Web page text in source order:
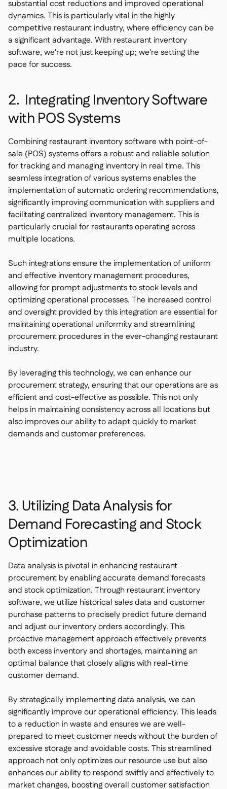
substantial cost reductions and improved operational
dynamics. This is particularly vital in the highly
competitive restaurant industry, where efficiency can be
a significant advantage. With restaurant inventory
software, we're not just keeping up; we're setting the
pace for success.
2. Integrating Inventory Software
with POS Systems
Combining restaurant inventory software with point-of-
sale (POS) systems offers a robust and reliable solution
for tracking and managing inventory in real time. This
seamless integration of various systems enables the
implementation of automatic ordering recommendations,
significantly improving communication with suppliers and
facilitating centralized inventory management. This is
particularly crucial for restaurants operating across
multiple locations.
Such integrations ensure the implementation of uniform
and effective inventory management procedures,
allowing for prompt adjustments to stock levels and
optimizing operational processes. The increased control
and oversight provided by this integration are essential for
maintaining operational uniformity and streamlining
procurement procedures in the ever-changing restaurant
industry.
By leveraging this technology, we can enhance our
procurement strategy, ensuring that our operations are as
efficient and cost-effective as possible. This not only
helps in maintaining consistency across all locations but
also improves our ability to adapt quickly to market
demands and customer preferences.
3. Utilizing Data Analysis for
Demand Forecasting and Stock
Optimization
Data analysis is pivotal in enhancing restaurant
procurement by enabling accurate demand forecasts
and stock optimization. Through restaurant inventory
software, we utilize historical sales data and customer
purchase patterns to precisely predict future demand
and adjust our inventory orders accordingly. This
proactive management approach effectively prevents
both excess inventory and shortages, maintaining an
optimal balance that closely aligns with real-time
customer demand.
By strategically implementing data analysis, we can
significantly improve our operational efficiency. This leads
to a reduction in waste and ensures we are well-
prepared to meet customer needs without the burden of
excessive storage and avoidable costs. This streamlined
approach not only optimizes our resource use but also
enhances our ability to respond swiftly and effectively to
market changes, boosting overall customer satisfaction